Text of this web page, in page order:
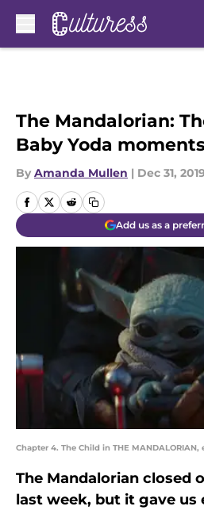
The Mandalorian:
Baby Yoda
By Amanda Mullen | Dec 31,
Add us as a
Chapter 4. The Child in THE
The Mandalorian closed
last week, but it gave us